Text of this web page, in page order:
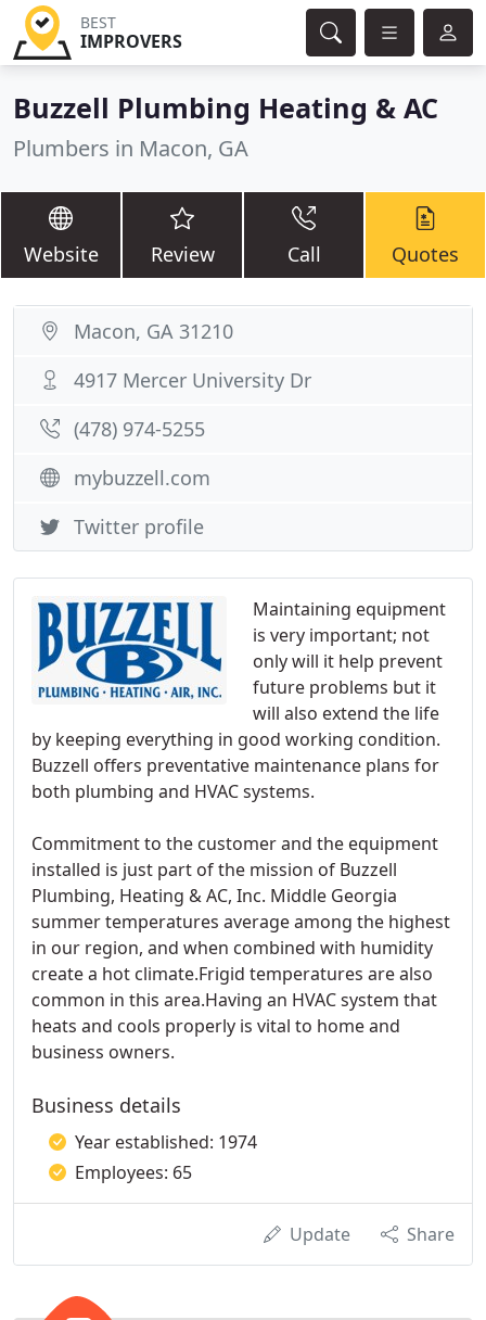
BEST
IMPROVERS
Buzzell Plumbing Heating & AC
Plumbers in Macon, GA
Website Review Call Quotes
Maintaining equipment
is very important; not
only will it help prevent
future problems but it
will also extend the life
by keeping everything in good working condition.
Buzzell offers preventative maintenance plans for
both plumbing and HVAC systems.
Commitment to the customer and the equipment
installed is just part of the mission of Buzzell
Plumbing, Heating & AC, Inc. Middle Georgia
summer temperatures average among the highest
in our region, and when combined with humidity
create a hot climate.Frigid temperatures are also
common in this area.Having an HVAC system that
heats and cools properly is vital to home and
business owners.
Business details
Year established: 1974
Employees: 65
Update Share
Macon, GA 31210
4917 Mercer University Dr
(478) 974-5255
mybuzzell.com
Twitter profile